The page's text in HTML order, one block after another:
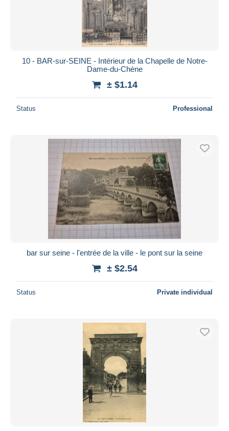
10 - BAR-sur-SEINE - Intérieur de la Chapelle de Notre-
Dame-du-Chène
± $1.14
Status Professional
bar sur seine - l'entrée de la ville - le pont sur la seine
± $2.54
Status Private individual